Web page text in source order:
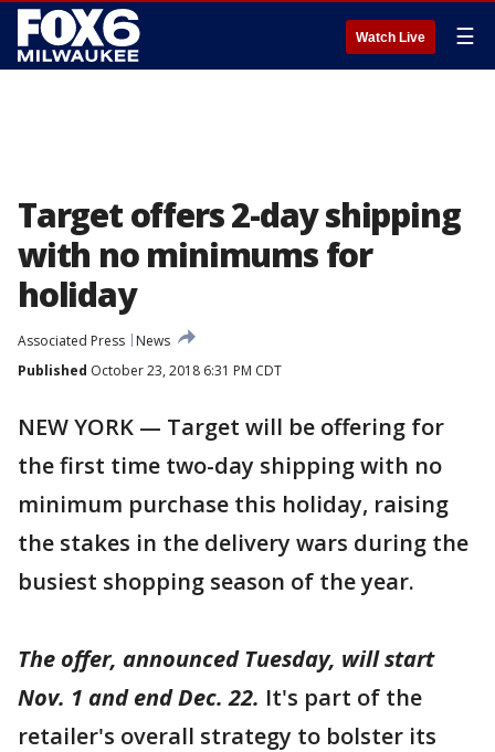
Watch Live ☰
Target offers 2-day shipping
with no minimums for
holiday
Associated Press
News
Published October 23, 2018 6:31 PM CDT
NEW YORK — Target will be offering for
the first time two-day shipping with no
minimum purchase this holiday, raising
the stakes in the delivery wars during the
busiest shopping season of the year.
The offer, announced Tuesday, will start
Nov. 1 and end Dec. 22. It's part of the
retailer's overall strategy to bolster its